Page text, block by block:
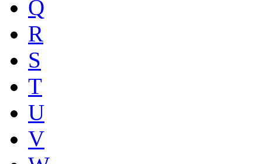
Q
R
S
T
U
V